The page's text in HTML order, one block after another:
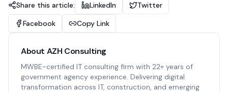
Share this article: LinkedIn
Twitter
Facebook
Copy Link
About AZH Consulting
MWBE-certified IT consulting firm with 22+ years of
government agency experience. Delivering digital
transformation across IT, construction, and emerging